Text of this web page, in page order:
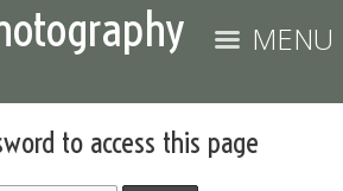
MENU
to access this page